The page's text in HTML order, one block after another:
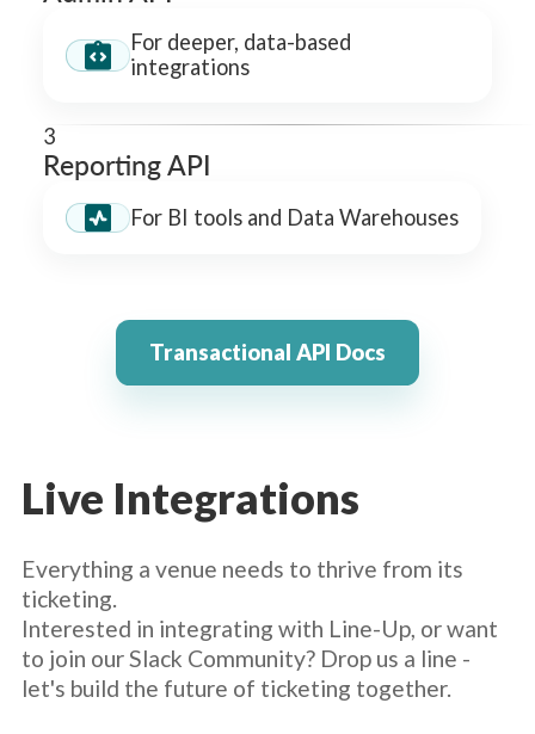
For deeper, data-based
integrations
3
Reporting API
For BI tools and Data Warehouses
Transactional API Docs
Live Integrations
Everything a venue needs to thrive from its
ticketing.
Interested in integrating with Line-Up, or want
to join our Slack Community? Drop us a line -
let's build the future of ticketing together.